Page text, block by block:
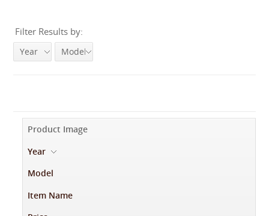
Filter Results by:
Year Model
Product Image
Year
Model
Item Name